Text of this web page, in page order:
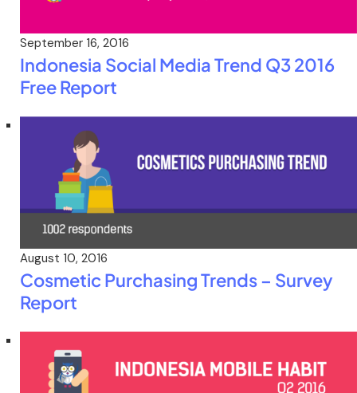
September 16, 2016
Indonesia Social Media Trend Q3 2016
Free Report
August 10, 2016
Cosmetic Purchasing Trends – Survey
Report